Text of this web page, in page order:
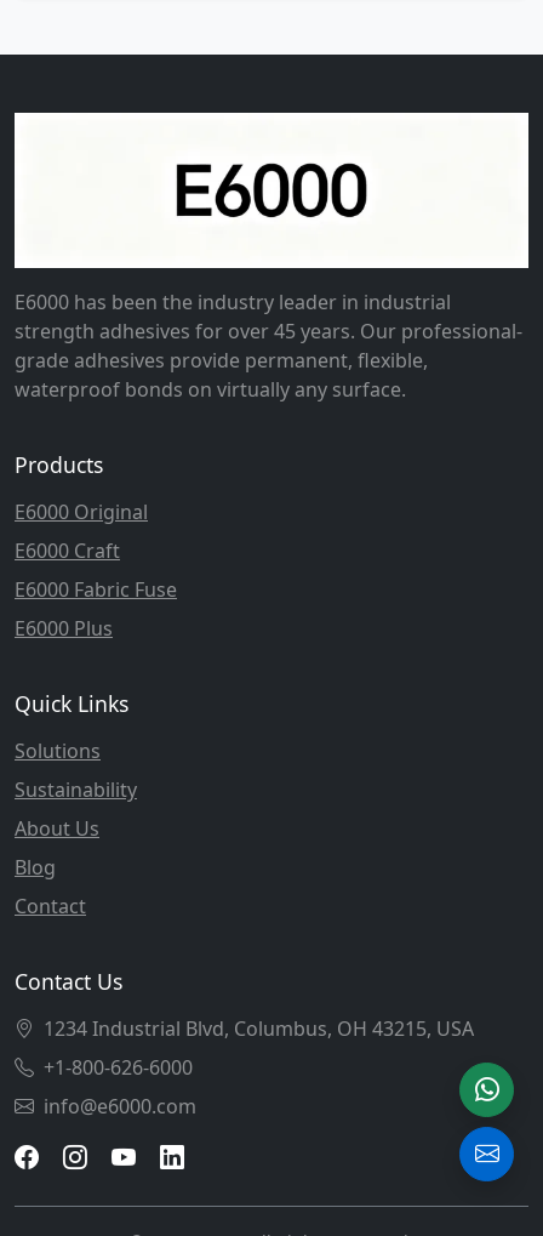
E6000 has been the industry leader in industrial
strength adhesives for over 45 years. Our professional-
grade adhesives provide permanent, flexible,
waterproof bonds on virtually any surface.
Products
E6000 Original
E6000 Craft
E6000 Fabric Fuse
E6000 Plus
Quick Links
Solutions
Sustainability
About Us
Blog
Contact
Contact Us
1234 Industrial Blvd, Columbus, OH 43215, USA
+1-800-626-6000
info@e6000.com